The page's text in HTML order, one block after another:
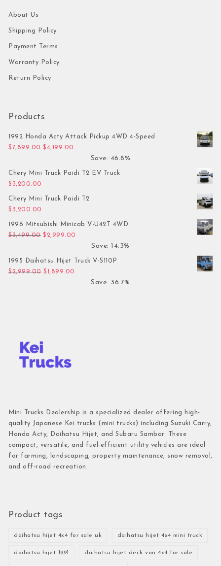
About Us
Shipping Policy
Payment Terms
Warranty Policy
Return Policy
Products
1992 Honda Acty Attack Pickup 4WD 4-Speed
$7,899.00 Original price was: $7,899.00.
$4,199.00
Save: 46.8%
Chery Mini Truck Paidi T2 EV Truck
$ 3,200.00
Chery Mini Truck Paidi T2
$ 3,200.00
1996 Mitsubishi Minicab V-U42T 4WD
$3,499.00 Original price was: $3,499.00.
$ 2,999.00
Save: 14.3%
1995 Daihatsu Hijet Truck V-S110P
$2,999.00 Original price was: $2,999.00.
$ 1,899.00
Save: 36.7%
Mini Trucks Dealership is a specialized dealer offering high-
quality Japanese Kei trucks (mini trucks) including Suzuki Carry,
Honda Acty, Daihatsu Hijet, and Subaru Sambar. These
compact, versatile, and fuel-efficient utility vehicles are ideal
for farming, landscaping, property maintenance, snow removal,
and off-road recreation.
Product tags
daihatsu hijet 4x4 for sale uk daihatsu hijet 4x4 mini truck
daihatsu hijet 1991 daihatsu hijet deck van 4x4 for sale